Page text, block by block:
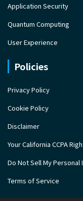
Application Security
Quantum Computing
User Experience
Policies
Privacy Policy
Cookie Policy
Disclaimer
Your California CCPA
Do Not Sell My Personal
Terms of Service